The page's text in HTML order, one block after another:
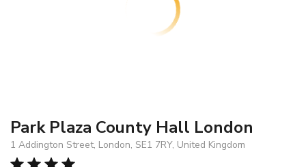
Park Plaza County Hall London
1 Addington Street, London, SE1 7RY, United Kingdom